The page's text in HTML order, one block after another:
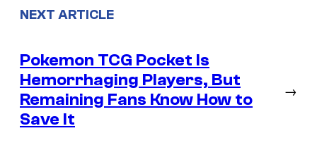
NEXT ARTICLE
Pokemon TCG Pocket Is
Hemorrhaging Players, But
Remaining Fans Know How to
Save It
→